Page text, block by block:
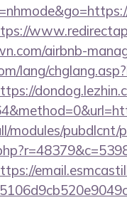
airbnb-
lang/
modules/